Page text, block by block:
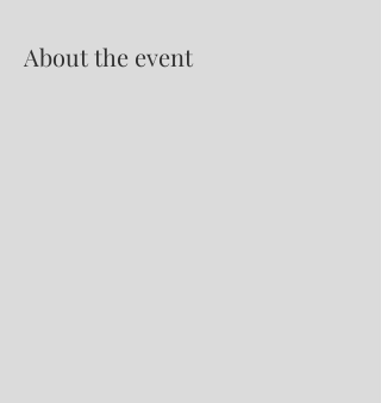
About the event